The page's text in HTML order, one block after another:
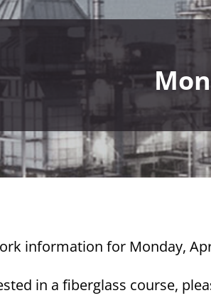
information for Monday,
in a fiberglass course,